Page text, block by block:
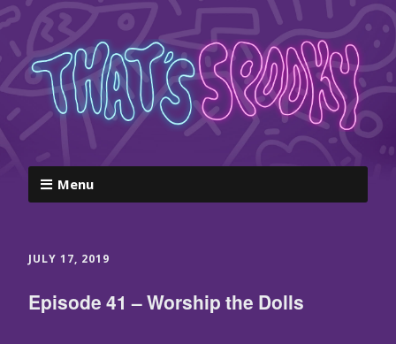
Menu
JULY 17, 2019
Episode 41 – Worship the Dolls